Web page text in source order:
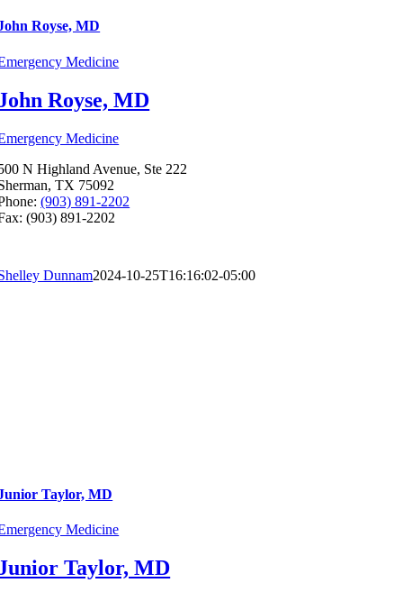
Royse, MD
Medicine
Royse, MD
Medicine
N Highland Avenue, Ste 222
TX 75092
(903) 891-2202
(903) 891-2202
Dunnam2024-10-25T16:16:02-05:00
Taylor, MD
Medicine
Taylor, MD